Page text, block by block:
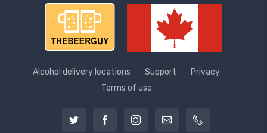
Alcohol delivery locations Support
Privacy
Terms of use